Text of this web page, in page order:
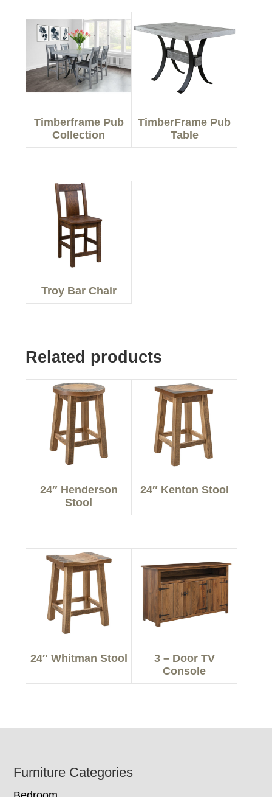
Timberframe Pub
Collection
TimberFrame Pub
Table
Troy Bar Chair
Related products
24″ Henderson
Stool
24″ Kenton Stool
24″ Whitman Stool
3 – Door TV
Console
Footer
Furniture Categories